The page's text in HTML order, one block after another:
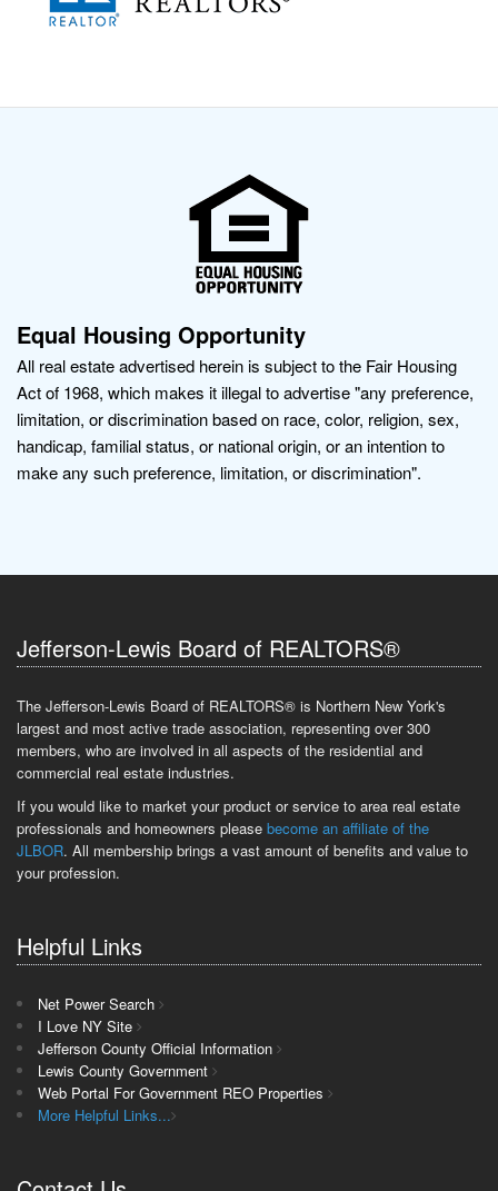
Equal Housing Opportunity
All real estate advertised herein is subject to the Fair Housing
Act of 1968, which makes it illegal to advertise "any preference,
limitation, or discrimination based on race, color, religion, sex,
handicap, familial status, or national origin, or an intention to
make any such preference, limitation, or discrimination".
Jefferson-Lewis Board of REALTORS®
The Jefferson-Lewis Board of REALTORS® is Northern New York's
largest and most active trade association, representing over 300
members, who are involved in all aspects of the residential and
commercial real estate industries.
If you would like to market your product or service to area real estate
professionals and homeowners please become an affiliate of the
JLBOR. All membership brings a vast amount of benefits and value to
your profession.
Helpful Links
Net Power Search
I Love NY Site
Jefferson County Official Information
Lewis County Government
Web Portal For Government REO Properties
More Helpful Links...